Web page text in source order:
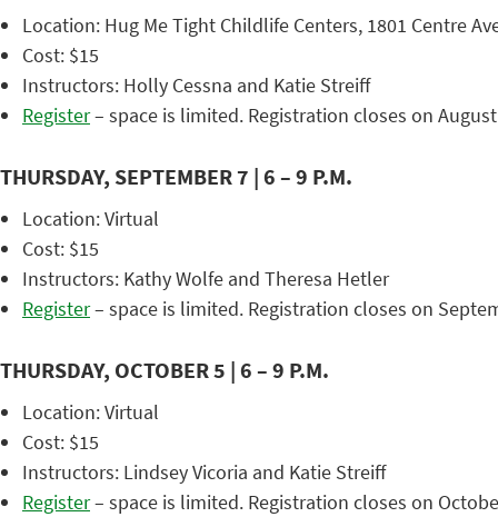
Location: Hug Me Tight Childlife Centers, 1801 Centre
Cost: $15
Instructors: Holly Cessna and Katie Streiff
Register– space is limited. Registration closes on
THURSDAY, SEPTEMBER 7 | 6 – 9 P.M.
Location: Virtual
Cost: $15
Instructors: Kathy Wolfe and Theresa Hetler
Register– space is limited. Registration closes on
THURSDAY, OCTOBER 5 | 6 – 9 P.M.
Location: Virtual
Cost: $15
Instructors: Lindsey Vicoria and Katie Streiff
Register– space is limited. Registration closes on